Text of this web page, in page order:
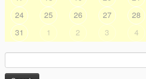
24
25 26 27 28
31
1 2 3 4
Search
for: